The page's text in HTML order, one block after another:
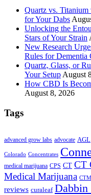
Quartz vs. Titanium
for Your Dabs
Unlocking the
Stars of Your Strain
New Research
Rules for Dementia
Quartz, Glass, or
Your Setup August
How CBD Is
August 8, 2026
Tags
advanced grow labs advocate AGL
Colorado Concentrates
medical marijuana CPS CT CT
Medical Marijuana
reviews curaleaf Dabbin